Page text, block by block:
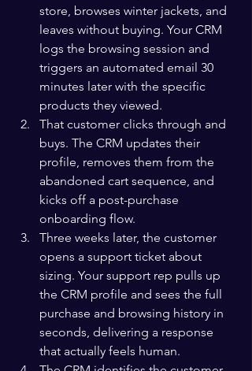
store, browses winter jackets, and
leaves without buying. Your CRM
logs the browsing session and
triggers an automated email 30
minutes later with the specific
products they viewed.
That customer clicks through and
buys. The CRM updates their
profile, removes them from the
abandoned cart sequence, and
kicks off a post-purchase
onboarding flow.
Three weeks later, the customer
opens a support ticket about
sizing. Your support rep pulls up
the CRM profile and sees the full
purchase and browsing history in
seconds, delivering a response
that actually feels human.